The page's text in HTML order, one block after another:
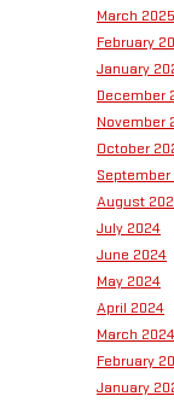
March 2025
February
January
December
November
October
August
July 2024
June 2024
May 2024
April 2024
March 2024
February
January